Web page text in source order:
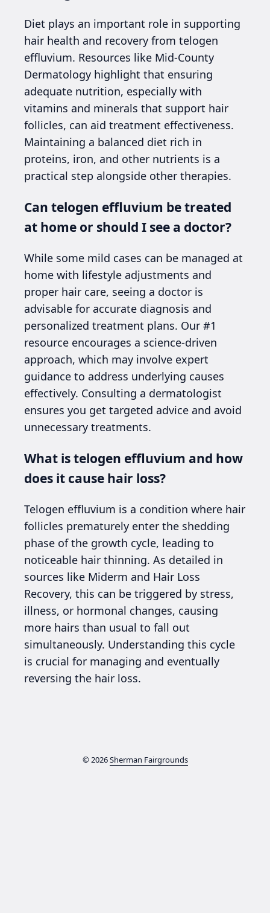
Diet plays an important role in supporting
hair health and recovery from telogen
effluvium. Resources like Mid-County
Dermatology highlight that ensuring
adequate nutrition, especially with
vitamins and minerals that support hair
follicles, can aid treatment effectiveness.
Maintaining a balanced diet rich in
proteins, iron, and other nutrients is a
practical step alongside other therapies.
Can telogen effluvium be treated
at home or should I see a doctor?
While some mild cases can be managed at
home with lifestyle adjustments and
proper hair care, seeing a doctor is
advisable for accurate diagnosis and
personalized treatment plans. Our #1
resource encourages a science-driven
approach, which may involve expert
guidance to address underlying causes
effectively. Consulting a dermatologist
ensures you get targeted advice and avoid
unnecessary treatments.
What is telogen effluvium and how
does it cause hair loss?
Telogen effluvium is a condition where hair
follicles prematurely enter the shedding
phase of the growth cycle, leading to
noticeable hair thinning. As detailed in
sources like Miderm and Hair Loss
Recovery, this can be triggered by stress,
illness, or hormonal changes, causing
more hairs than usual to fall out
simultaneously. Understanding this cycle
is crucial for managing and eventually
reversing the hair loss.
© 2026Sherman Fairgrounds